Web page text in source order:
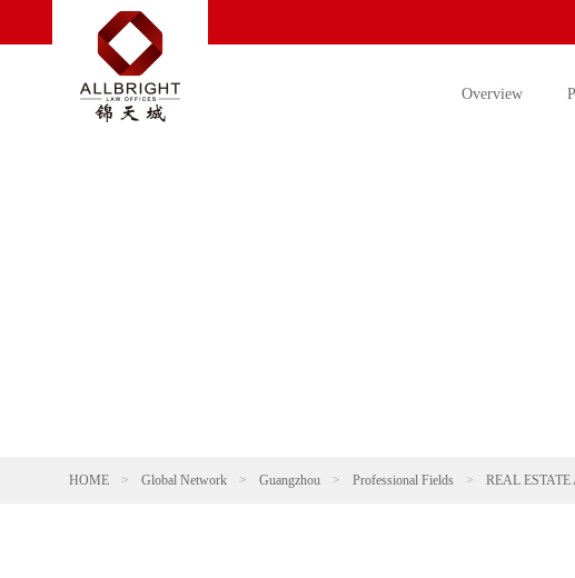
Overview
HOME > Global Network > Guangzhou > Professional Fields > REAL